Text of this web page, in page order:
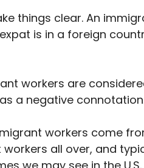
things clear. An
is in a foreign
workers are
a negative
workers come
all over, and